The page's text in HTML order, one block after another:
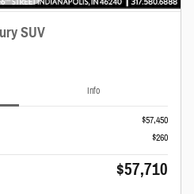
SUV
Info
$57,450
$260
$57,710